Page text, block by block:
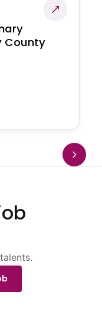
County